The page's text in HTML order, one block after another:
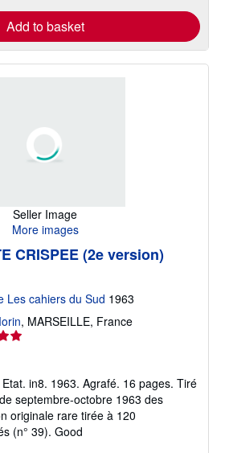
Add to basket
Seller Image
More images
CRISPEE (2e version)
Les cahiers du Sud 1963
, MARSEILLE, France
Etat. in8. 1963. Agrafé. 16 pages. Tiré
septembre-octobre 1963 des
originale rare tirée à 120
(n° 39). Good